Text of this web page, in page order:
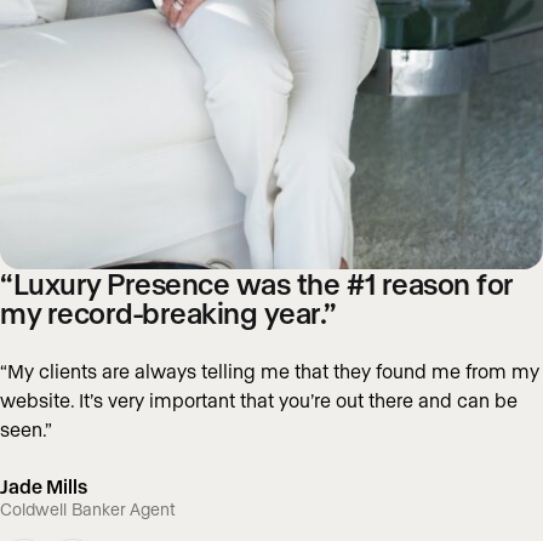
“Luxury Presence was the #1 reason for
my record-breaking year.”
“My clients are always telling me that they found me from my
website. It’s very important that you’re out there and can be
seen.”
Jade Mills
Coldwell Banker Agent